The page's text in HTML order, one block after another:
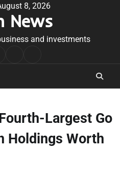
8, 2026
News
and investments
Largest Go
Holdings Worth